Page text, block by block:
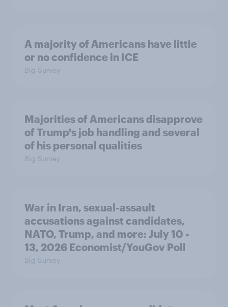
A majority of Americans have little
or no confidence in ICE
Big Survey
Majorities of Americans disapprove
of Trump's job handling and several
of his personal qualities
Big Survey
War in Iran, sexual-assault
accusations against candidates,
NATO, Trump, and more: July 10 -
13, 2026 Economist/YouGov Poll
Big Survey